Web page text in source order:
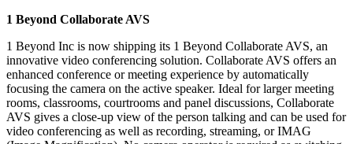
1 Beyond Collaborate AVS
1 Beyond Inc is now shipping its 1 Beyond Collaborate AVS, an
innovative video conferencing solution. Collaborate AVS offers an
enhanced conference or meeting experience by automatically
focusing the camera on the active speaker. Ideal for larger meeting
rooms, classrooms, courtrooms and panel discussions, Collaborate
AVS gives a close-up view of the person talking and can be used for
video conferencing as well as recording, streaming, or IMAG